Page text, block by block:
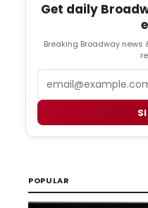
Get daily
Breaking Broadway
POPULAR